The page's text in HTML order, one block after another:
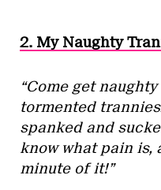
2. My Naughty
“Come get
tormented
spanked and
know what pain is,
minute of it!”